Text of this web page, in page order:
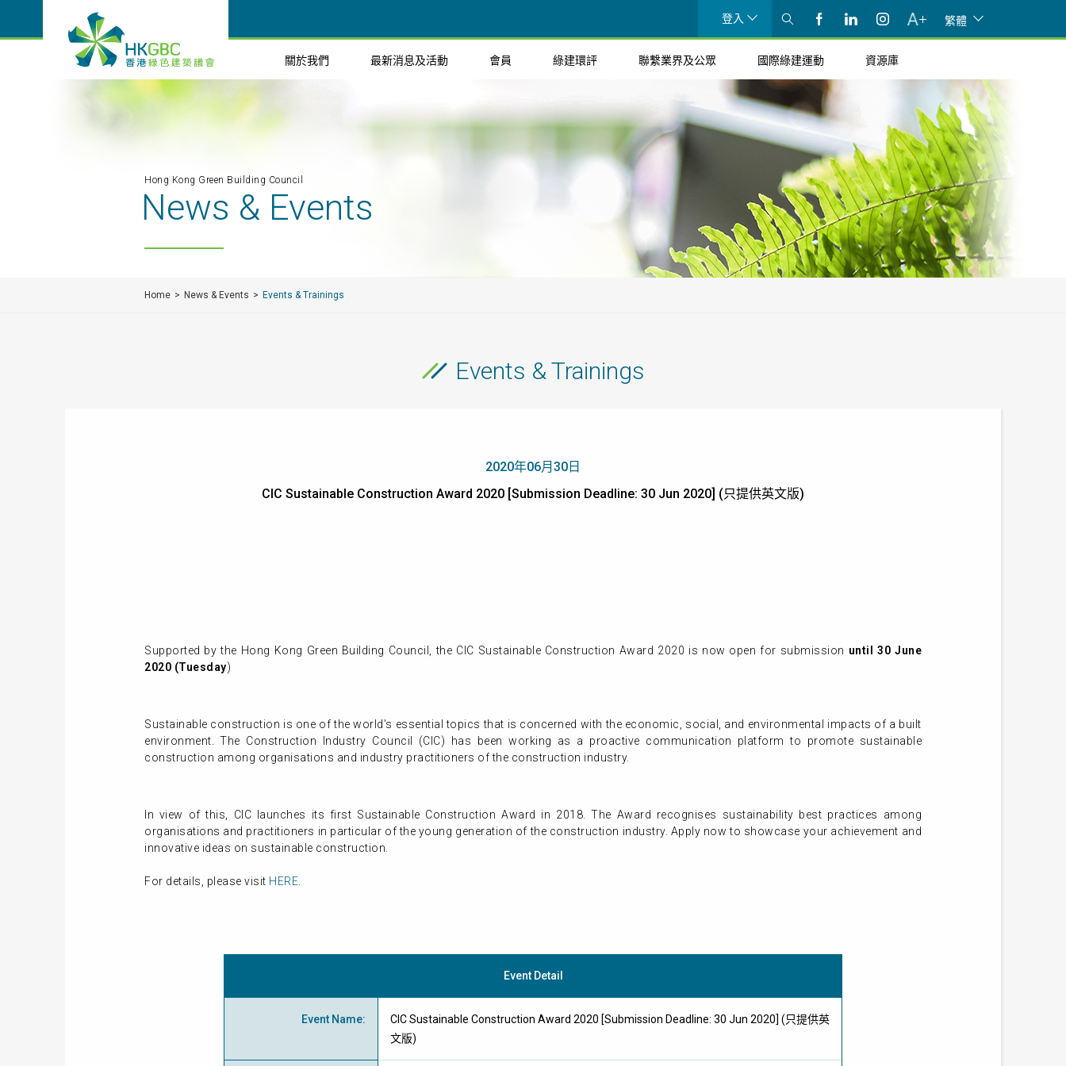
登入 繁體
關於我們 最新消息及活動 會員 綠建環評 聯繫業界及公眾 國際綠建運動 資源庫
Hong Kong Green Building Council
News & Events
Home News & Events Events & Trainings
Events & Trainings
2020年06月30日
CIC Sustainable Construction Award 2020 [Submission Deadline: 30 Jun 2020] (只提供英文版)
Supported by the Hong Kong Green Building Council, the CIC Sustainable Construction Award 2020 is now open for submission until 30 June
2020 (Tuesday)
Sustainable construction is one of the world’s essential topics that is concerned with the economic, social, and environmental impacts of a built
environment. The Construction Industry Council (CIC) has been working as a proactive communication platform to promote sustainable
construction among organisations and industry practitioners of the construction industry.
In view of this, CIC launches its first Sustainable Construction Award in 2018. The Award recognises sustainability best practices among
organisations and practitioners in particular of the young generation of the construction industry. Apply now to showcase your achievement and
innovative ideas on sustainable construction.
For details, please visit HERE
Event Detail
Event Name:
CIC Sustainable Construction Award 2020 [Submission Deadline: 30 Jun 2020] (只提供英
文版)